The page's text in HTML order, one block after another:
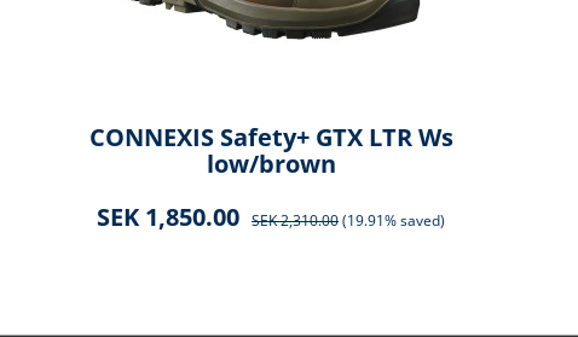
CONNEXIS Safety+ GTX LTR Ws
low/brown
SEK 1,850.00 SEK 2,310.00(19.91% saved)